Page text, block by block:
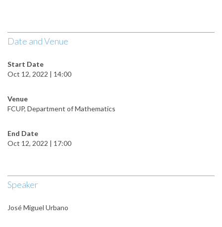
Date and Venue
Start Date
Oct 12, 2022 | 14:00
Venue
FCUP, Department of Mathematics
End Date
Oct 12, 2022 | 17:00
Speaker
José Miguel Urbano